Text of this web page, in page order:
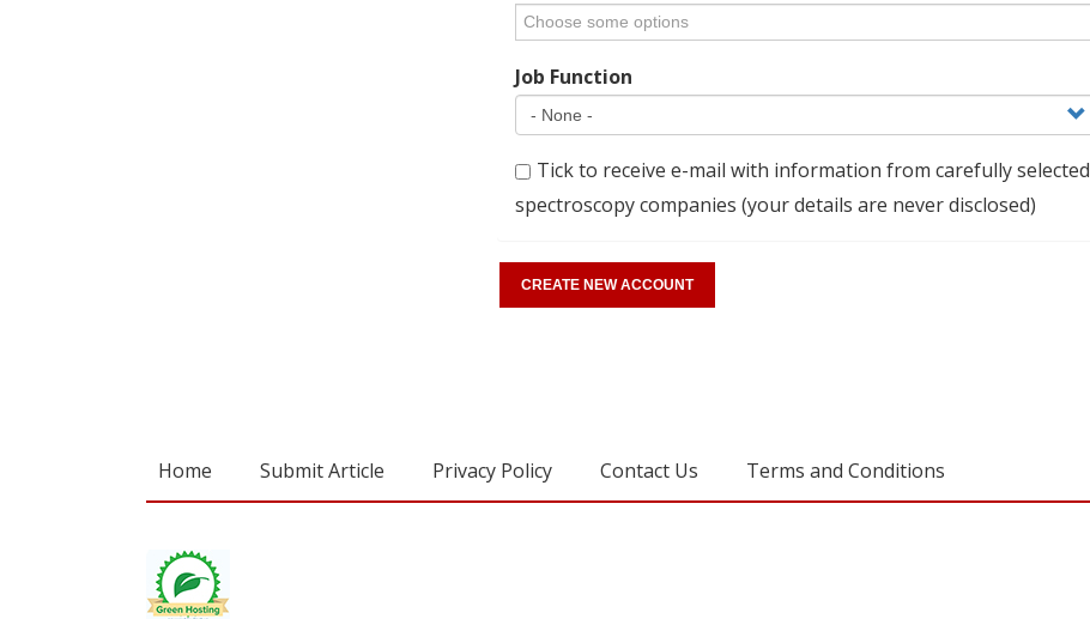
Job Function
Tick to receive e-mail with information from carefully selected
spectroscopy companies (your details are never disclosed)
Home Submit Article Privacy Policy Contact Us Terms and Conditions